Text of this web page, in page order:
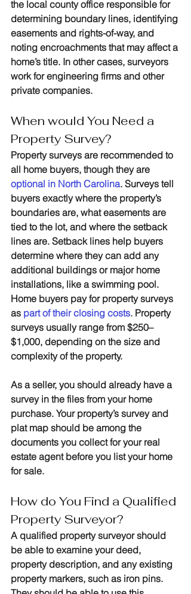
the local county office responsible for
determining boundary lines, identifying
easements and rights-of-way, and
noting encroachments that may affect a
home’s title. In other cases, surveyors
work for engineering firms and other
private companies.
When would You Need a
Property Survey?
Property surveys are recommended to
all home buyers, though they are
optional in North Carolina. Surveys tell
buyers exactly where the property’s
boundaries are, what easements are
tied to the lot, and where the setback
lines are. Setback lines help buyers
determine where they can add any
additional buildings or major home
installations, like a swimming pool.
Home buyers pay for property surveys
as part of their closing costs. Property
surveys usually range from $250–
$1,000, depending on the size and
complexity of the property.
As a seller, you should already have a
survey in the files from your home
purchase. Your property’s survey and
plat map should be among the
documents you collect for your real
estate agent before you list your home
for sale.
How do You Find a Qualified
Property Surveyor?
A qualified property surveyor should
be able to examine your deed,
property description, and any existing
property markers, such as iron pins.